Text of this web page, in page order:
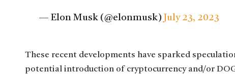
— Elon Musk (@elonmusk) July 23, 2023
These recent developments have sparked
potential introduction of cryptocurrency and/or